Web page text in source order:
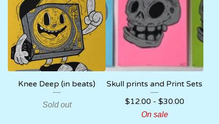
Knee Deep (in beats)
Sold out
Skull prints and Print Sets
$12.00- $30.00
On sale